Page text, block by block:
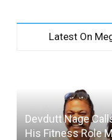
Latest On
Devdutt Nage
His Fitness Role